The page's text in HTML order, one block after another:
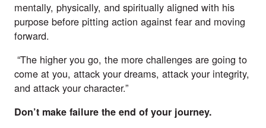
mentally, physically, and spiritually aligned with his
purpose before pitting action against fear and moving
forward.
“The higher you go, the more challenges are going to
come at you, attack your dreams, attack your integrity,
and attack your character.”
Don’t make failure the end of your journey.